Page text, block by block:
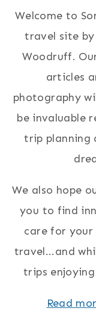
Welcome to
travel site by
Woodruff.
articles
photography
be invaluable
trip planning
We also hope
you to find
care for your
travel...and
trips
Read